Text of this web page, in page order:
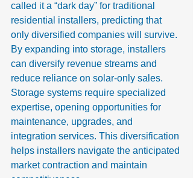
called it a “dark day” for traditional
residential installers, predicting that
only diversified companies will survive.
By expanding into storage, installers
can diversify revenue streams and
reduce reliance on solar-only sales.
Storage systems require specialized
expertise, opening opportunities for
maintenance, upgrades, and
integration services. This diversification
helps installers navigate the anticipated
market contraction and maintain